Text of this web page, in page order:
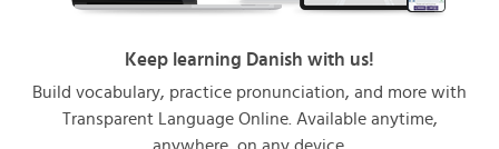
Keep learning Danish with us!
Build vocabulary, practice pronunciation, and more with
Transparent Language Online. Available anytime,